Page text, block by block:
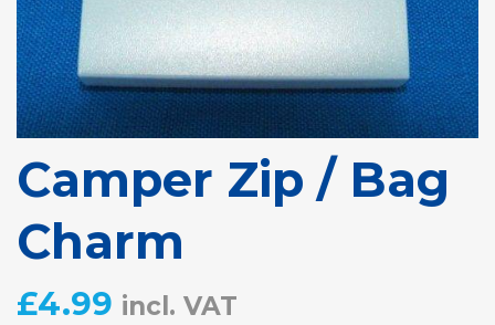
Camper Zip / Bag
Charm
£4.99 incl. VAT